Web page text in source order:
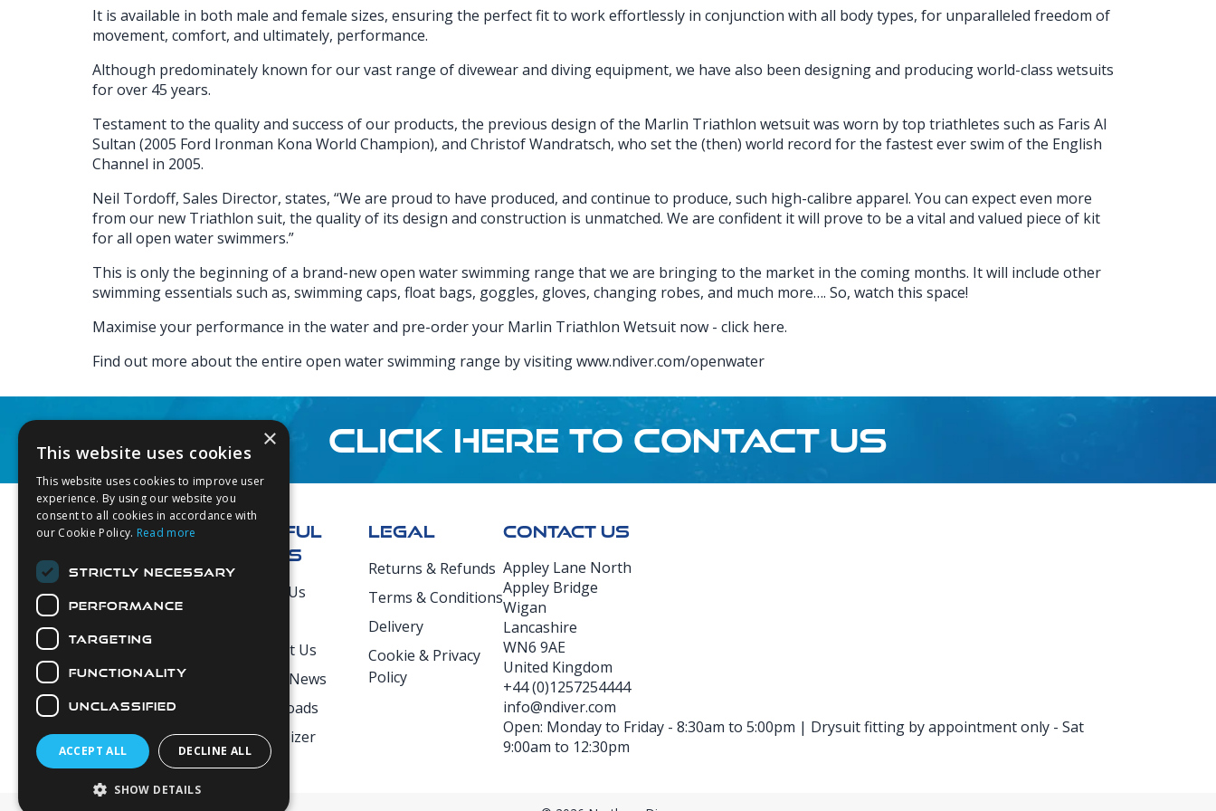
It is available in both male and female sizes, ensuring the perfect fit to work effortlessly in conjunction with all body types, for unparalleled freedom of
movement, comfort, and ultimately, performance.
Although predominately known for our vast range of divewear and diving equipment, we have also been designing and producing world-class wetsuits
for over 45 years.
Testament to the quality and success of our products, the previous design of the Marlin Triathlon wetsuit was worn by top triathletes such as Faris Al
Sultan (2005 Ford Ironman Kona World Champion), and Christof Wandratsch, who set the (then) world record for the fastest ever swim of the English
Channel in 2005.
Neil Tordoff, Sales Director, states, “We are proud to have produced, and continue to produce, such high-calibre apparel. You can expect even more
from our new Triathlon suit, the quality of its design and construction is unmatched. We are confident it will prove to be a vital and valued piece of kit
for all open water swimmers.”
This is only the beginning of a brand-new open water swimming range that we are bringing to the market in the coming months. It will include other
swimming essentials such as, swimming caps, float bags, goggles, gloves, changing robes, and much more…. So, watch this space!
Maximise your performance in the water and pre-order your Marlin Triathlon Wetsuit now - click here.
Find out more about the entire open water swimming range by visitingwww.ndiver.com/openwater
CLICK HERE TO CONTACT US
Footer
USEFUL
LINKS
About Us
Contact Us
Latest News
Downloads
Diver Sizer
LEGAL
Returns & Refunds
Terms & Conditions
Delivery
Cookie & Privacy
Policy
CONTACT US
Appley Lane North
Appley Bridge
Wigan
Lancashire
WN6 9AE
United Kingdom
+44 (0)1257254444
info@ndiver.com
Open: Monday to Friday - 8:30am to 5:00pm | Drysuit fitting by appointment only - Sat
9:00am to 12:30pm
×
This website uses cookies
This website uses cookies to improve user
experience. By using our website you
consent to all cookies in accordance with
our Cookie Policy. Read more
STRICTLY NECESSARY
PERFORMANCE
TARGETING
FUNCTIONALITY
UNCLASSIFIED
ACCEPT ALL DECLINE ALL
SHOW DETAILS